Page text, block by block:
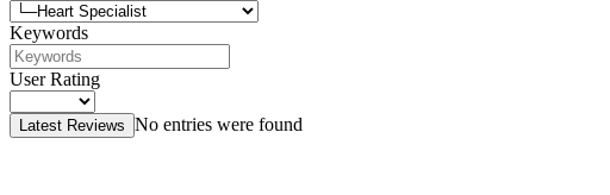
Keywords
User Rating
Latest Reviews No entries were found